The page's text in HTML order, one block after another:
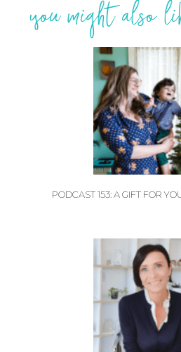
you might also
PODCAST 153: A GIFT FOR